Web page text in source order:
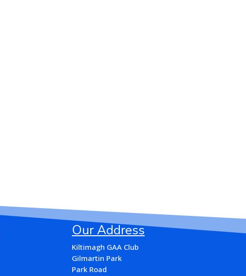
Our Address
Kiltimagh GAA Club
Gilmartin Park
Park Road